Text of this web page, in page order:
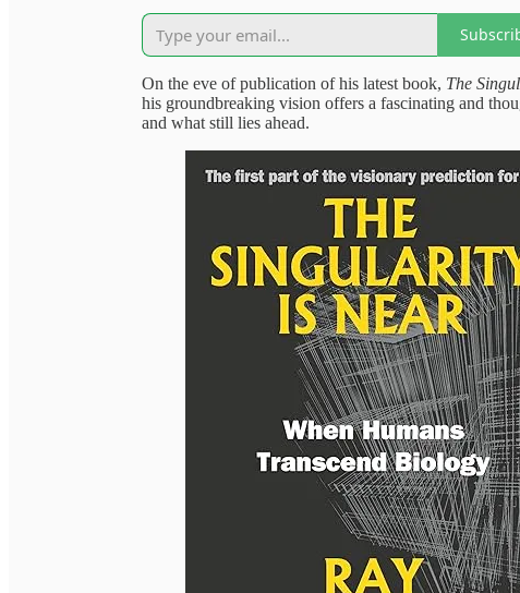
On the eve of publication of his latest book, The
his groundbreaking vision offers a fascinating and
and what still lies ahead.